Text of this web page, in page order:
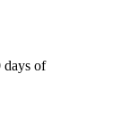
days of